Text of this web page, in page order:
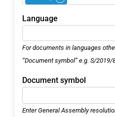
Language
For documents in languages
“Document symbol” e.g. S/
Document symbol
Enter General Assembly